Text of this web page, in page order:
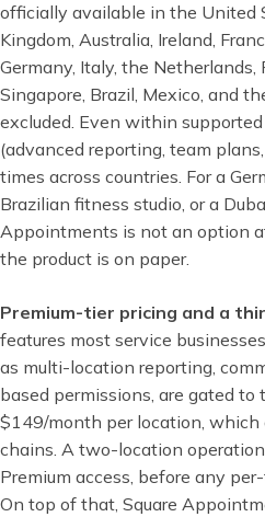
officially available in the United
Kingdom, Australia, Ireland,
Germany, Italy, the Netherlands,
Singapore, Brazil, Mexico, and
excluded. Even within
(advanced reporting, team
times across countries. For a
Brazilian fitness studio, or a
Appointments is not an option
the product is on paper.
Premium-tier pricing and a
features most service
as multi-location reporting,
based permissions, are gated to
$149/month per location,
chains. A two-location
Premium access, before any
On top of that, Square